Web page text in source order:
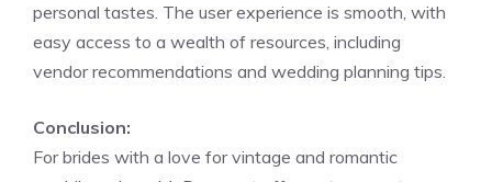
personal tastes. The user experience is smooth, with
easy access to a wealth of resources, including
vendor recommendations and wedding planning tips.
Conclusion:
For brides with a love for vintage and romantic